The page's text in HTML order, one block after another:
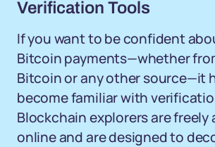
Verification Tools
If you want to be confident
Bitcoin payments—whether
Bitcoin or any other source—it
become familiar with
Blockchain explorers are freely
online and are designed to